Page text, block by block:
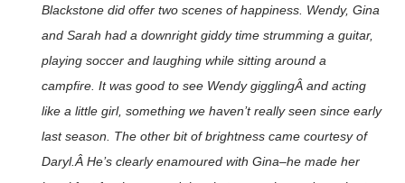
Blackstonedid offer two scenes of happiness. Wendy, Gina
and Sarah had a downright giddy time strumming a guitar,
playing soccer and laughing while sitting around a
campfire. It was good to see Wendy gigglingÂ and acting
like a little girl, something we haven’t really seen since early
last season. The other bit of brightness came courtesy of
Daryl.Â He’s clearly enamoured with Gina–he made her